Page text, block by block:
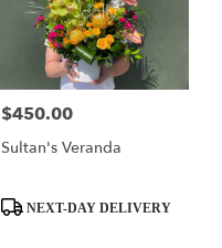
Price:
$450.00
Sultan's Veranda
ProductNEXT-DAY DELIVERY